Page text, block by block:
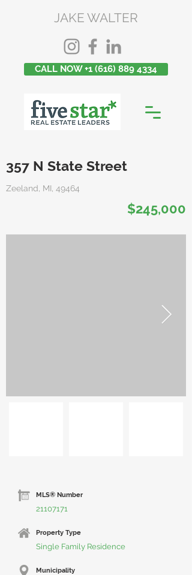
JAKE WALTER
CALL NOW +1 (616) 889 4334
357 N State Street
Zeeland, MI, 49464
$245,000
MLS® Number
21107171
Property Type
Single Family Residence
Municipality